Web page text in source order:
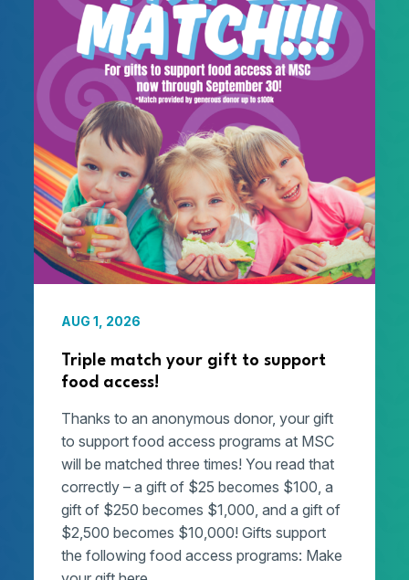
AUG 1, 2026
Triple match your gift to support
food access!
Thanks to an anonymous donor, your gift
to support food access programs at MSC
will be matched three times! You read that
correctly – a gift of $25 becomes $100, a
gift of $250 becomes $1,000, and a gift of
$2,500 becomes $10,000! Gifts support
the following food access programs: Make